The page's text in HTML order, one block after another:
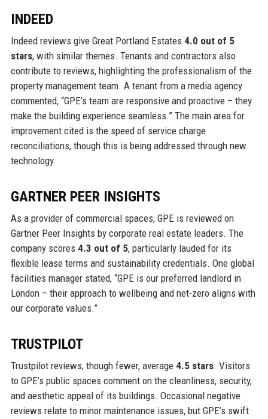
INDEED
Indeed reviews give Great Portland Estates 4.0 out of 5
stars, with similar themes. Tenants and contractors also
contribute to reviews, highlighting the professionalism of the
property management team. A tenant from a media agency
commented, “GPE’s team are responsive and proactive – they
make the building experience seamless.” The main area for
improvement cited is the speed of service charge
reconciliations, though this is being addressed through new
technology.
GARTNER PEER INSIGHTS
As a provider of commercial spaces, GPE is reviewed on
Gartner Peer Insights by corporate real estate leaders. The
company scores 4.3 out of 5, particularly lauded for its
flexible lease terms and sustainability credentials. One global
facilities manager stated, “GPE is our preferred landlord in
London – their approach to wellbeing and net-zero aligns with
our corporate values.”
TRUSTPILOT
Trustpilot reviews, though fewer, average 4.5 stars. Visitors
to GPE’s public spaces comment on the cleanliness, security,
and aesthetic appeal of its buildings. Occasional negative
reviews relate to minor maintenance issues, but GPE’s swift